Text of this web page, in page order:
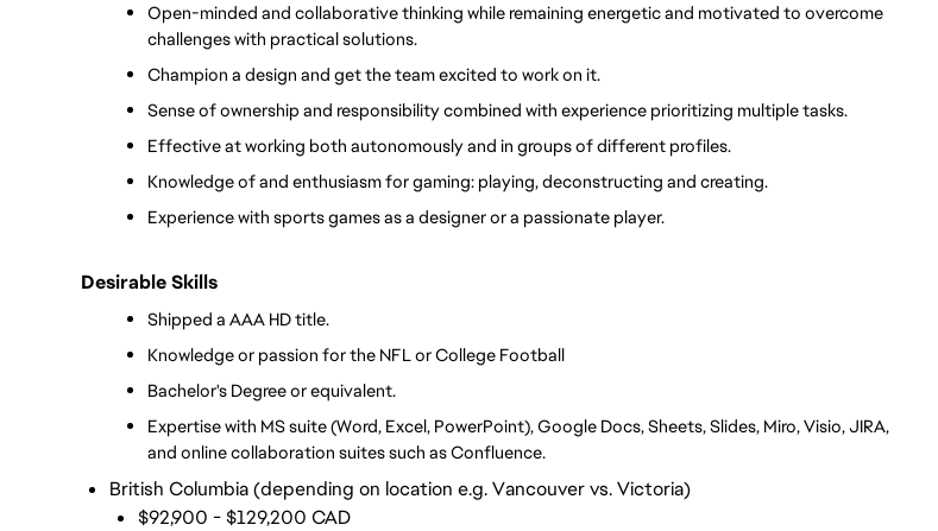
Open-minded and collaborative thinking while remaining energetic and motivated to overcome
challenges with practical solutions.
Champion a design and get the team excited to work on it.
Sense of ownership and responsibility combined with experience prioritizing multiple tasks.
Effective at working both autonomously and in groups of different profiles.
Knowledge of and enthusiasm for gaming: playing, deconstructing and creating.
Experience with sports games as a designer or a passionate player.
Desirable Skills
Shipped a AAA HD title.
Knowledge or passion for the NFL or College Football
Bachelor's Degree or equivalent.
Expertise with MS suite (Word, Excel, PowerPoint), Google Docs, Sheets, Slides, Miro, Visio, JIRA,
and online collaboration suites such as Confluence.
British Columbia (depending on location e.g. Vancouver vs. Victoria)
$92,900 - $129,200 CAD